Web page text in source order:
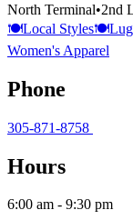
North Terminal•2nd
🍽️Local Styles🍽️
Women's Apparel
Phone
305-871-8758
Hours
6:00 am - 9:30 pm